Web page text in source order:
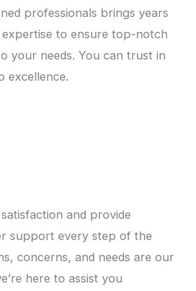
professionals brings years
to ensure top-notch
your needs. You can trust in
excellence.
and provide
support every step of the
concerns, and needs are our
here to assist you